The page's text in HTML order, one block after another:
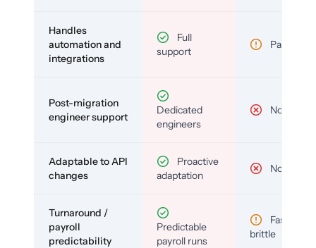
Handles
automation and
integrations
Full
support
Partial
Post-migration
engineer support
Dedicated
engineers
No
Adaptable to API
changes
Proactive
adaptation
No
Turnaround /
payroll
predictability
Predictable
payroll runs
Fast but
brittle